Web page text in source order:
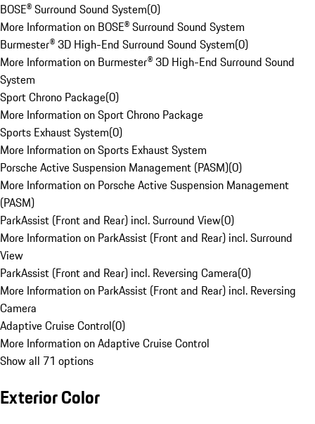
BOSE® Surround Sound System(0)
More Information on BOSE® Surround Sound System
Burmester® 3D High-End Surround Sound System(0)
More Information on Burmester® 3D High-End Surround Sound
System
Sport Chrono Package(0)
More Information on Sport Chrono Package
Sports Exhaust System(0)
More Information on Sports Exhaust System
Porsche Active Suspension Management (PASM)(0)
More Information on Porsche Active Suspension Management
(PASM)
ParkAssist (Front and Rear) incl. Surround View(0)
More Information on ParkAssist (Front and Rear) incl. Surround
View
ParkAssist (Front and Rear) incl. Reversing Camera(0)
More Information on ParkAssist (Front and Rear) incl. Reversing
Camera
Adaptive Cruise Control(0)
More Information on Adaptive Cruise Control
Show all 71 options
Exterior Color